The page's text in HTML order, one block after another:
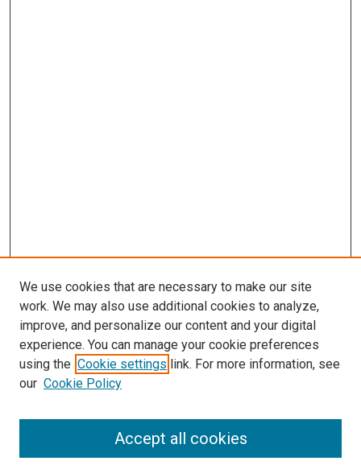
SEARCH
We use cookies that are necessary to make our site
work. We may also use additional cookies to analyze,
improve, and personalize our content and your digital
experience. You can manage your cookie preferences
using the Cookie settings link. For more information, see
our Cookie Policy
Accept all cookies